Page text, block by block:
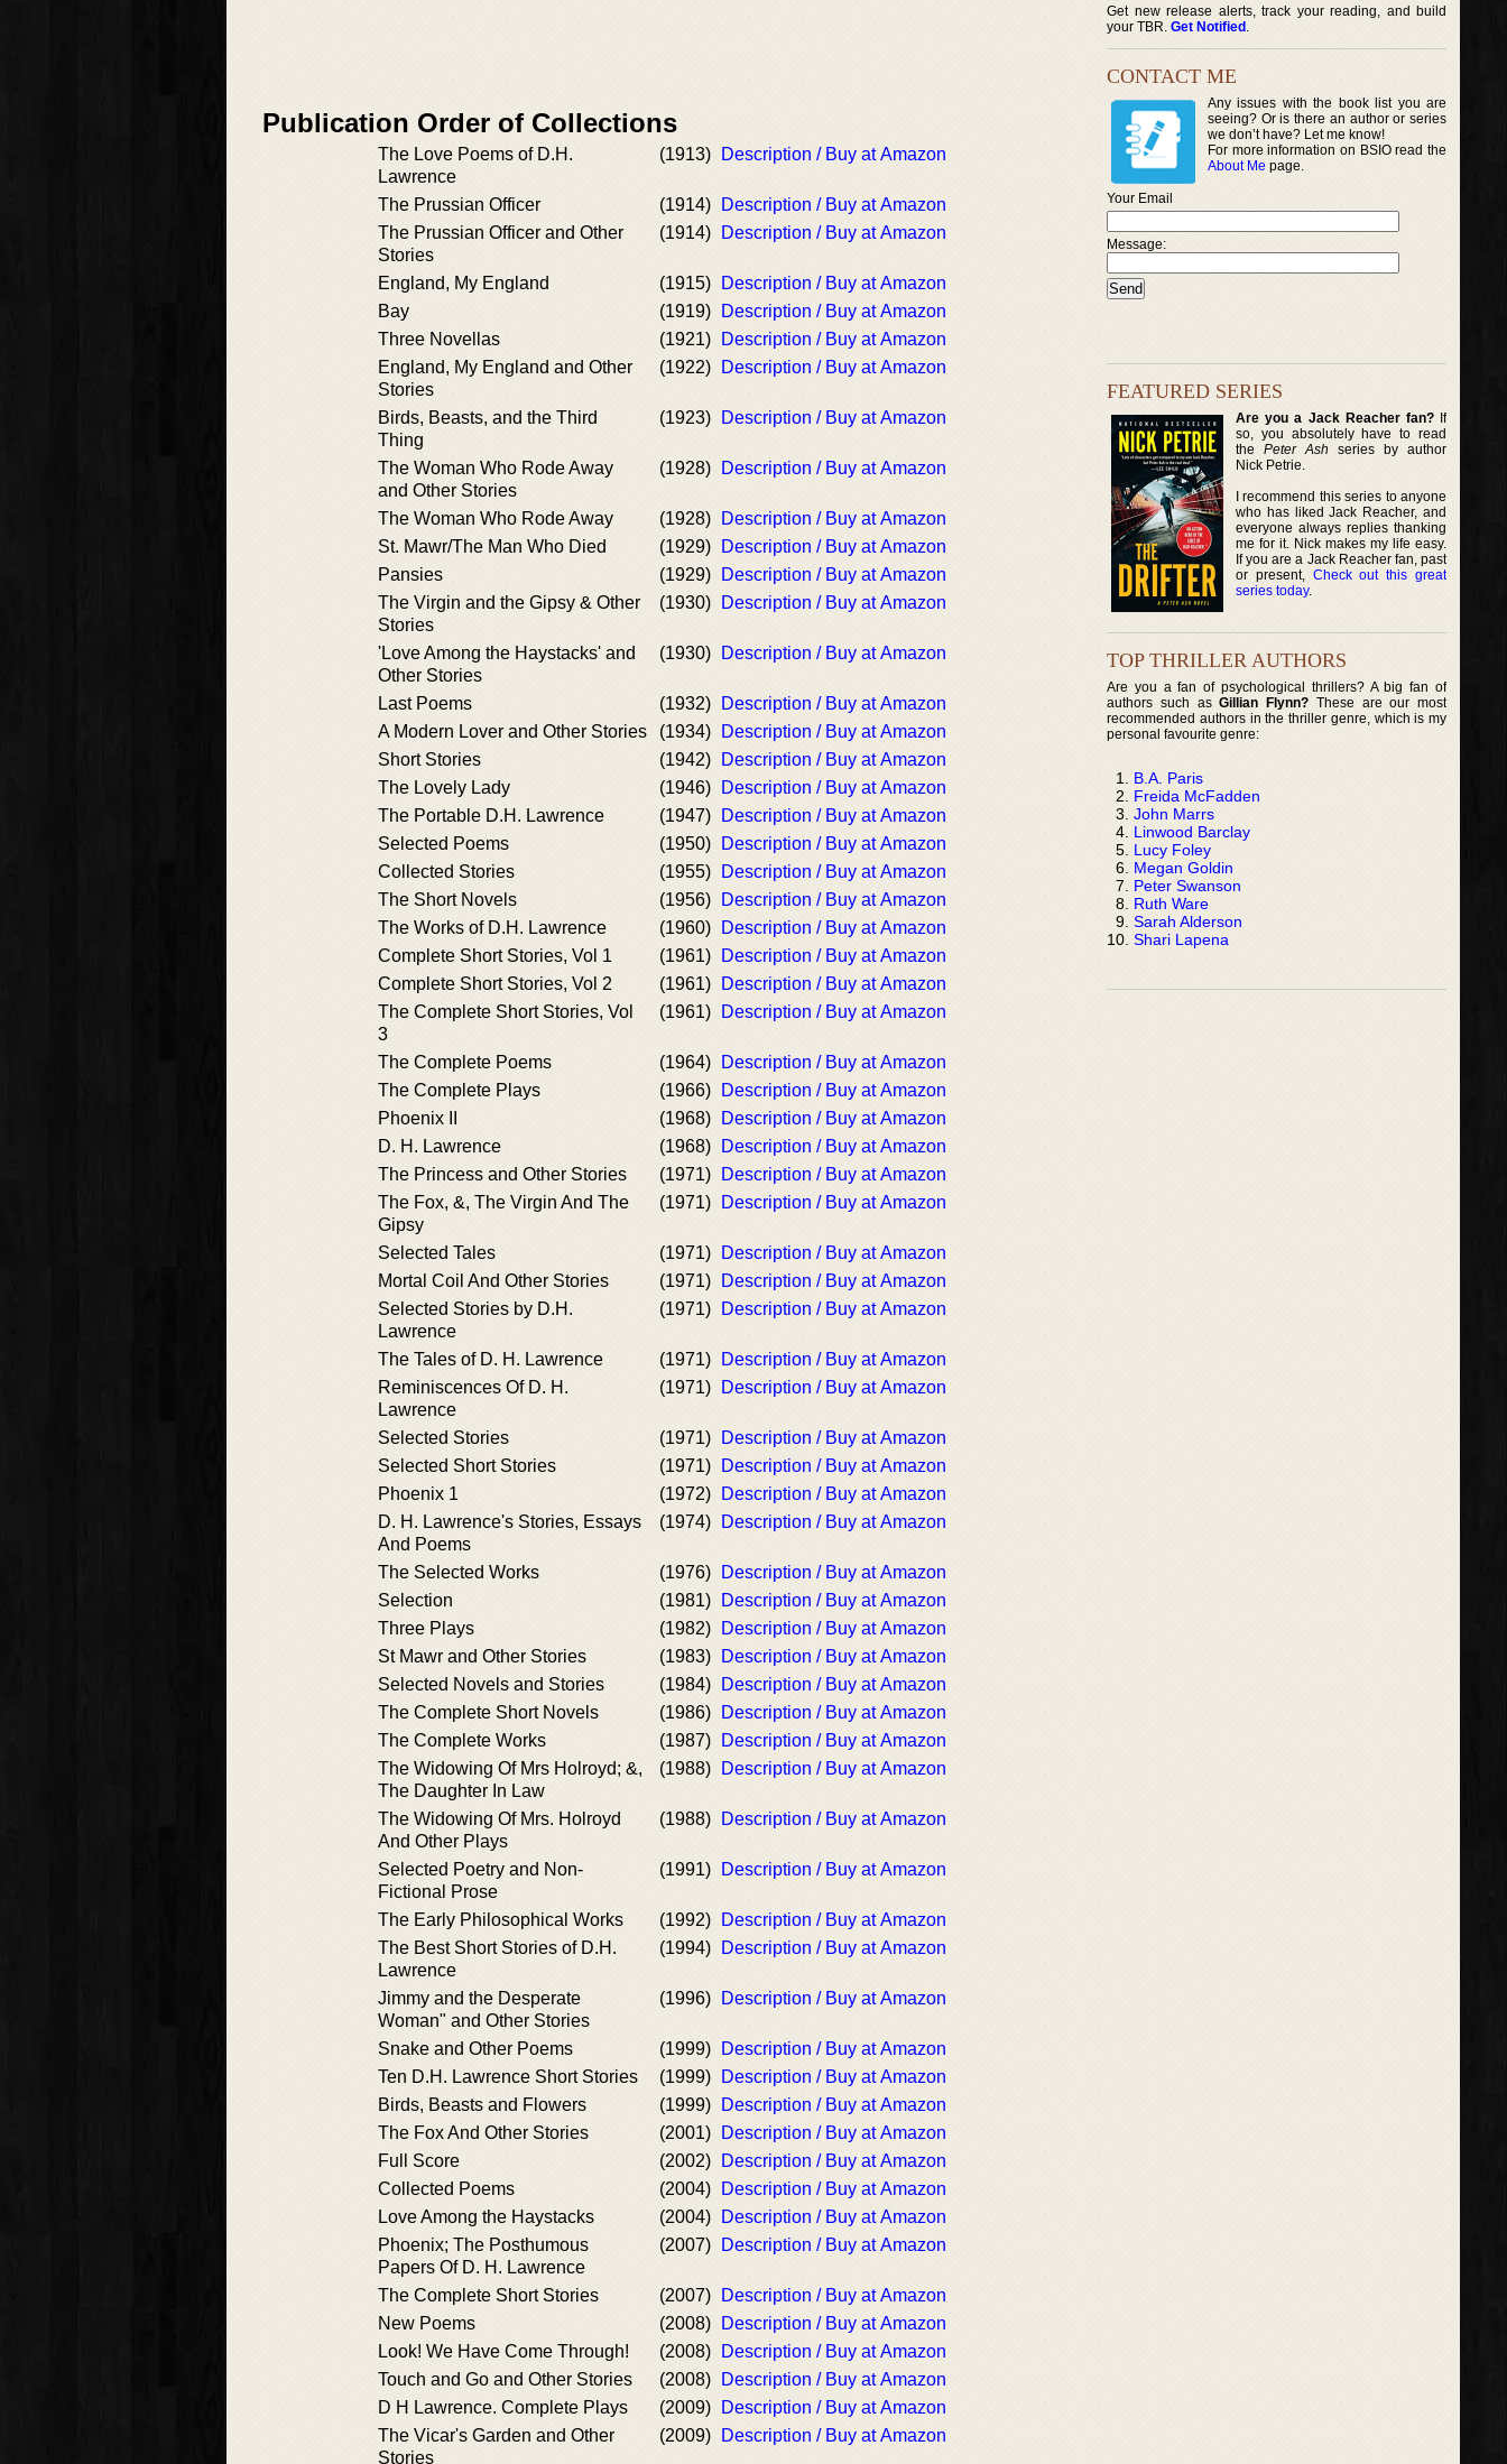
Publication Order of Collections
The Love Poems of D.H.
Lawrence
(1913) Description / Buy at Amazon
The Prussian Officer (1914)
Description / Buy at Amazon
The Prussian Officer and Other
Stories
(1914) Description / Buy at Amazon
England, My England (1915)
Description / Buy at Amazon
Bay
(1919)
Description / Buy at Amazon
Three Novellas
(1921)
Description / Buy at Amazon
England, My England and Other
Stories
(1922) Description / Buy at Amazon
Birds, Beasts, and the Third
Thing
(1923) Description / Buy at Amazon
The Woman Who Rode Away
and Other Stories
(1928) Description / Buy at Amazon
The Woman Who Rode Away (1928)
Description / Buy at Amazon
St. Mawr/The Man Who Died
(1929)
Description / Buy at Amazon
Pansies
(1929)
Description / Buy at Amazon
The Virgin and the Gipsy & Other
Stories
(1930) Description / Buy at Amazon
'Love Among the Haystacks' and
Other Stories
(1930) Description / Buy at Amazon
Last Poems (1932)
Description / Buy at Amazon
A Modern Lover and Other Stories
(1934)
Description / Buy at Amazon
Short Stories
(1942)
Description / Buy at Amazon
The Lovely Lady
(1946)
Description / Buy at Amazon
The Portable D.H. Lawrence
(1947)
Description / Buy at Amazon
Selected Poems
(1950)
Description / Buy at Amazon
Collected Stories
(1955)
Description / Buy at Amazon
The Short Novels
(1956)
Description / Buy at Amazon
The Works of D.H. Lawrence
(1960)
Description / Buy at Amazon
Complete Short Stories, Vol 1
(1961)
Description / Buy at Amazon
Complete Short Stories, Vol 2
(1961)
Description / Buy at Amazon
The Complete Short Stories, Vol
3
(1961) Description / Buy at Amazon
The Complete Poems (1964)
Description / Buy at Amazon
The Complete Plays
(1966)
Description / Buy at Amazon
Phoenix II
(1968)
Description / Buy at Amazon
D. H. Lawrence
(1968)
Description / Buy at Amazon
The Princess and Other Stories
(1971)
Description / Buy at Amazon
The Fox, &, The Virgin And The
Gipsy
(1971) Description / Buy at Amazon
Selected Tales (1971)
Description / Buy at Amazon
Mortal Coil And Other Stories
(1971)
Description / Buy at Amazon
Selected Stories by D.H.
Lawrence
(1971) Description / Buy at Amazon
The Tales of D. H. Lawrence (1971)
Description / Buy at Amazon
Reminiscences Of D. H.
Lawrence
(1971) Description / Buy at Amazon
Selected Stories (1971)
Description / Buy at Amazon
Selected Short Stories
(1971)
Description / Buy at Amazon
Phoenix 1
(1972)
Description / Buy at Amazon
D. H. Lawrence's Stories, Essays
And Poems
(1974) Description / Buy at Amazon
The Selected Works (1976)
Description / Buy at Amazon
Selection
(1981)
Description / Buy at Amazon
Three Plays
(1982)
Description / Buy at Amazon
St Mawr and Other Stories
(1983)
Description / Buy at Amazon
Selected Novels and Stories
(1984)
Description / Buy at Amazon
The Complete Short Novels
(1986)
Description / Buy at Amazon
The Complete Works
(1987)
Description / Buy at Amazon
The Widowing Of Mrs Holroyd; &,
The Daughter In Law
(1988) Description / Buy at Amazon
The Widowing Of Mrs. Holroyd
And Other Plays
(1988) Description / Buy at Amazon
Selected Poetry and Non-
Fictional Prose
(1991) Description / Buy at Amazon
The Early Philosophical Works (1992)
Description / Buy at Amazon
The Best Short Stories of D.H.
Lawrence
(1994) Description / Buy at Amazon
Jimmy and the Desperate
Woman" and Other Stories
(1996) Description / Buy at Amazon
Snake and Other Poems (1999)
Description / Buy at Amazon
Ten D.H. Lawrence Short Stories
(1999)
Description / Buy at Amazon
Birds, Beasts and Flowers
(1999)
Description / Buy at Amazon
The Fox And Other Stories
(2001)
Description / Buy at Amazon
Full Score
(2002)
Description / Buy at Amazon
Collected Poems
(2004)
Description / Buy at Amazon
Love Among the Haystacks
(2004)
Description / Buy at Amazon
Phoenix; The Posthumous
Papers Of D. H. Lawrence
(2007) Description / Buy at Amazon
The Complete Short Stories (2007)
Description / Buy at Amazon
New Poems
(2008)
Description / Buy at Amazon
Look! We Have Come Through!
(2008)
Description / Buy at Amazon
Touch and Go and Other Stories
(2008)
Description / Buy at Amazon
D H Lawrence. Complete Plays
(2009)
Description / Buy at Amazon
The Vicar's Garden and Other
Stories
(2009) Description / Buy at Amazon
Get new release alerts, track your reading, and build
your TBR. Get Notified .
CONTACT ME
Any issues with the book list you are
seeing? Or is there an author or series
we don’t have? Let me know!
For more information on BSIO read the
About Me page.
Your Email
Message:
FEATURED SERIES
Are you a Jack Reacher fan?If
so, you absolutely have to read
thePeter Ash series by author
Nick Petrie.
I recommend this series to anyone
who has liked Jack Reacher, and
everyone always replies thanking
me for it. Nick makes my life easy.
If you are a Jack Reacher fan, past
or present, Check out this great
series today.
TOP THRILLER AUTHORS
Are you a fan of psychological thrillers? A big fan of
authors such asGillian Flynn? These are our most
recommended authors in the thriller genre, which is my
personal favourite genre:
B.A. Paris
Freida McFadden
John Marrs
Linwood Barclay
Lucy Foley
Megan Goldin
Peter Swanson
Ruth Ware
Sarah Alderson
Shari Lapena